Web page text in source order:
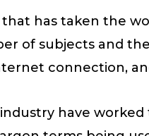
that has taken the
of subjects and
connection,
have